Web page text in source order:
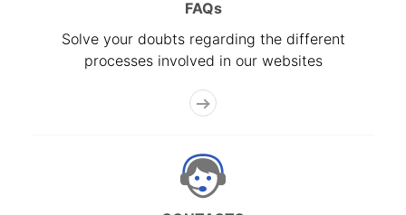
FAQs
Solve your doubts regarding the different
processes involved in our websites